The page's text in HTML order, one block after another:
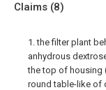
Claims (8)
1. the filter plant
anhydrous
the top of housing
round table-like of